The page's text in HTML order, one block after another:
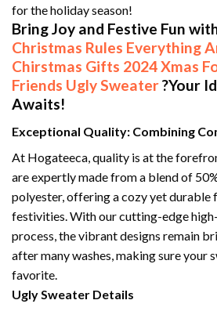
for the holiday season!
Bring Joy and Festive Fun
Christmas Rules Everything
Chirstmas Gifts 2024 Xmas
Friends Ugly Sweater?Your
Awaits!
Exceptional Quality: Combining
At Hogateeca, quality is at the
are expertly made from a blend of
polyester, offering a cozy yet
festivities. With our cutting-edge
process, the vibrant designs remain
after many washes, making sure your
favorite.
Ugly Sweater Details